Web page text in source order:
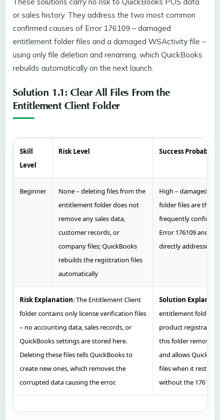
or sales history. They address the two most common
confirmed causes of Error 176109 – damaged
entitlement folder files and a damaged WSActivity file –
using only file deletion and renaming, which QuickBooks
rebuilds automatically on the next launch.
Solution 1.1: Clear All Files From the
Entitlement Client Folder
Skill
Level
Risk Level Success Probability
Beginner
None – deleting files from the
entitlement folder does not
remove any sales data,
customer records, or
company files; QuickBooks
rebuilds the registration files
automatically
High – damaged
folder files are the
frequently
Error 176109 and
directly addresses
Risk Explanation: The Entitlement Client
folder contains only license verification files
– no accounting data, sales records, or
QuickBooks settings are stored here.
Deleting these files tells QuickBooks to
create new ones, which removes the
corrupted data causing the error.
Solution
entitlement folder
product
this folder removes
and allows
files when it
without the 176109